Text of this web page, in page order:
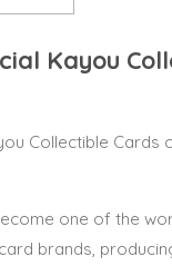
Kayou
Collectible Cards
one of the
brands,